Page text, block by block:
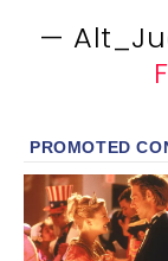
—